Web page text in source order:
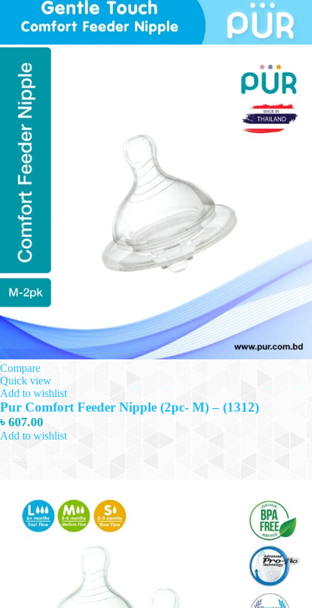
Compare
Quick view
Add to wishlist
Pur Comfort Feeder Nipple (2pc- M) – (1312)
৳ 607.00
Add to wishlist
variants.
The
options
may
be
chosen
product